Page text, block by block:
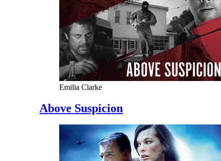
Emilia Clarke
Above Suspicion